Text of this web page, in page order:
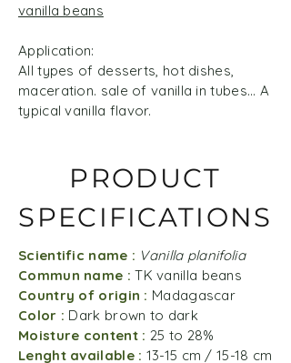
vanilla beans
Application:
All types of desserts, hot dishes,
maceration. sale of vanilla in tubes... A
typical vanilla flavor.
PRODUCT
SPECIFICATIONS
Scientific name : Vanilla planifolia
Commun name : TK vanilla beans
Country of origin : Madagascar
Color : Dark brown to dark
Moisture content : 25 to 28%
Lenght available : 13-15 cm / 15-18 cm